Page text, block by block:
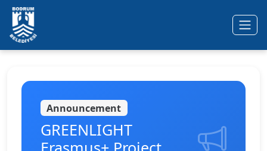
Ana içeriğe geç
Announcement
GREENLIGHT